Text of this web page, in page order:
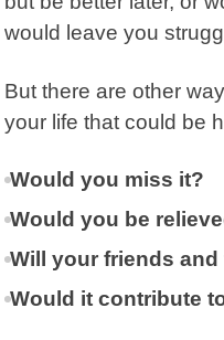
would leave you
But there are other
your life that could be
Would you miss it?
Would you be
Will your friends
Would it contribute